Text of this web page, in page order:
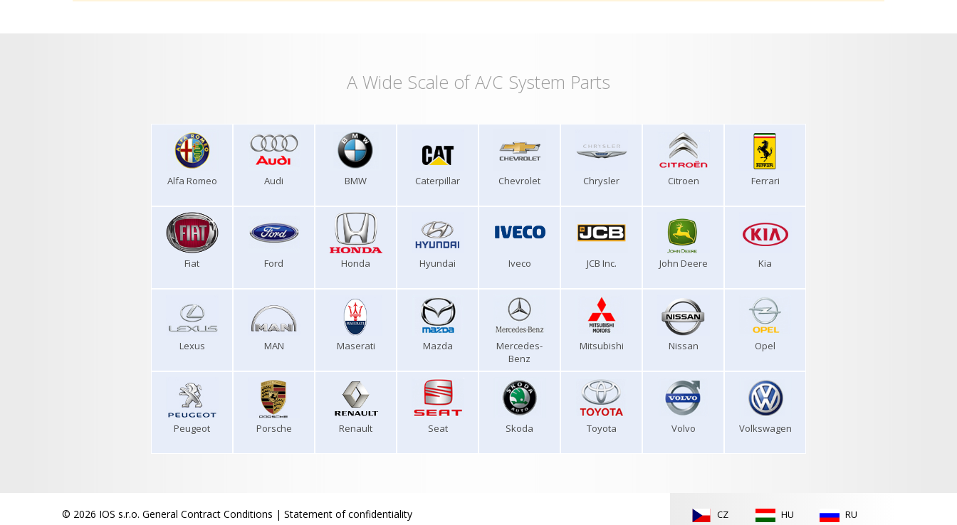
A Wide Scale of A/C System Parts
Alfa Romeo Audi BMW Caterpillar Chevrolet Chrysler Citroen Ferrari
Fiat Ford Honda Hyundai Iveco JCB Inc. John Deere Kia
Lexus MAN Maserati Mazda
Mercedes-
Benz
Mitsubishi Nissan Opel
Peugeot Porsche Renault Seat Skoda Toyota Volvo Volkswagen
© 2026 IOS s.r.o. General Contract Conditions | Statement of confidentiality CZ HU RU